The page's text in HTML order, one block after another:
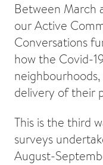
Between March
our Active
Conversations
how the Covid-
delivery of their
This is the third
surveys
August-